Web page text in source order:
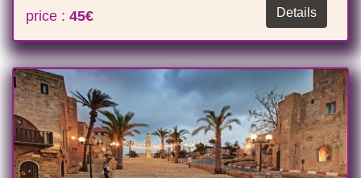
Details
price : 45€